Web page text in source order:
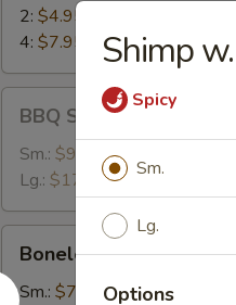
Stick
2: $4.95
4: $7.95
BBQ
Spare
Ribs
BBQ Spare Ribs
Sm.: $9.25
Lg.: $17.95
Boneless
Spare
Ribs
Boneless Spare Ribs
Sm.: $7.35
Shimp
Spicy
Sm.
Lg.
Options